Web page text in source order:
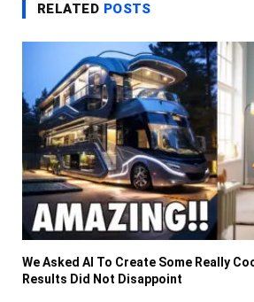
RELATED POSTS
We Asked AI To Create Some Really
Results Did Not Disappoint